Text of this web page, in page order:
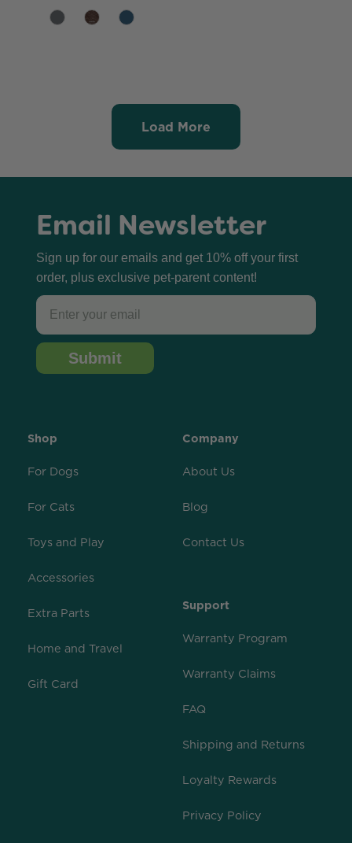
Load More
Email Newsletter
Sign up for our emails and get 10% off your first
order, plus exclusive pet-parent content!
Email
Submit
Shop
For Dogs
For Cats
Toys and Play
Accessories
Extra Parts
Home and Travel
Gift Card
Company
About Us
Blog
Contact Us
Support
Warranty Program
Warranty Claims
FAQ
Shipping and Returns
Loyalty Rewards
Privacy Policy